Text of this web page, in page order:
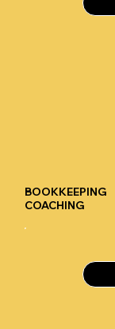
BOOKKEEPING
COACHING